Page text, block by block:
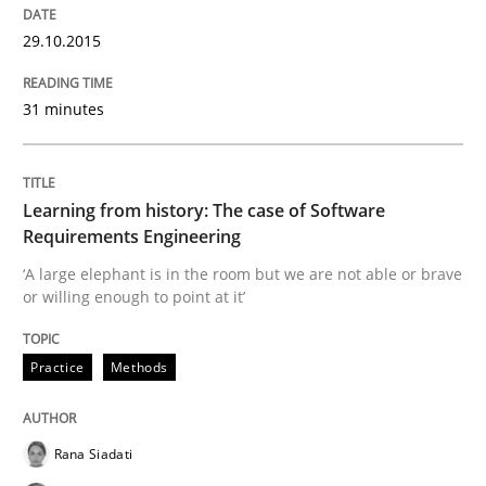
Insights for 13 crucial challenges
Written by
Practice Cross-discipline
Mission Possible
29.10.2015
31 minutes
Learning from history: The case of Software
Requirements Engineering
‘A large elephant is in the room but we are not able or brave
or willing enough to point at it’
Practice Methods
Rana Siadati